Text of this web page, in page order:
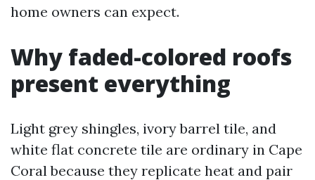
home owners can expect.
Why faded-colored roofs
present everything
Light grey shingles, ivory barrel tile, and
white flat concrete tile are ordinary in Cape
Coral because they replicate heat and pair